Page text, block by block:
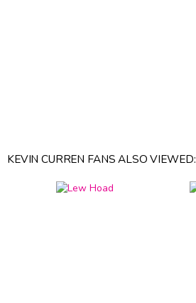
KEVIN CURREN FANS ALSO VIEWED: